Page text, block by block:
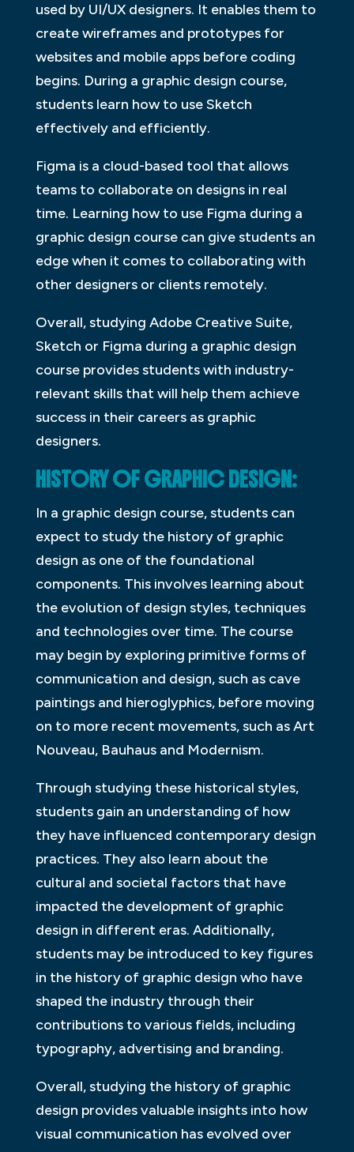
used by UI/UX designers. It enables them to
create wireframes and prototypes for
websites and mobile apps before coding
begins. During a graphic design course,
students learn how to use Sketch
effectively and efficiently.
Figma is a cloud-based tool that allows
teams to collaborate on designs in real
time. Learning how to use Figma during a
graphic design course can give students an
edge when it comes to collaborating with
other designers or clients remotely.
Overall, studying Adobe Creative Suite,
Sketch or Figma during a graphic design
course provides students with industry-
relevant skills that will help them achieve
success in their careers as graphic
designers.
HISTORY OF GRAPHIC DESIGN:
In a graphic design course, students can
expect to study the history of graphic
design as one of the foundational
components. This involves learning about
the evolution of design styles, techniques
and technologies over time. The course
may begin by exploring primitive forms of
communication and design, such as cave
paintings and hieroglyphics, before moving
on to more recent movements, such as Art
Nouveau, Bauhaus and Modernism.
Through studying these historical styles,
students gain an understanding of how
they have influenced contemporary design
practices. They also learn about the
cultural and societal factors that have
impacted the development of graphic
design in different eras. Additionally,
students may be introduced to key figures
in the history of graphic design who have
shaped the industry through their
contributions to various fields, including
typography, advertising and branding.
Overall, studying the history of graphic
design provides valuable insights into how
visual communication has evolved over